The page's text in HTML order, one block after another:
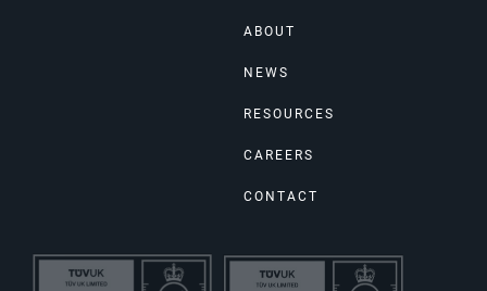
ABOUT
NEWS
RESOURCES
CAREERS
CONTACT